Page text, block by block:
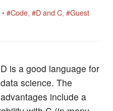
#Code, #D and C, #Guest
D is a good language for
data science. The
advantages include a